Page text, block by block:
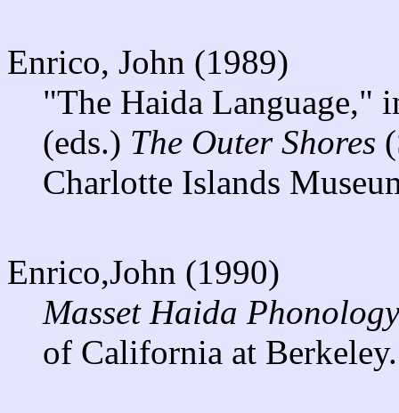
Enrico, John (1989)
"The Haida Language,"
(eds.) The Outer Shores
Charlotte Islands
Enrico,John (1990)
Masset Haida
of California at Berkeley.